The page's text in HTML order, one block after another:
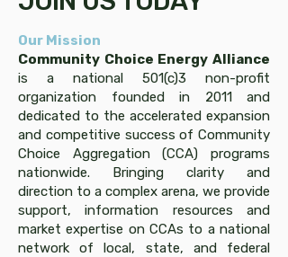
Our Mission
Community Choice Energy Alliance
is a national 501(c)3 non-profit
organization founded in 2011 and
dedicated to the accelerated expansion
and competitive success of Community
Choice Aggregation (CCA) programs
nationwide. Bringing clarity and
direction to a complex arena, we provide
support, information resources and
market expertise on CCAs to a national
network of local, state, and federal